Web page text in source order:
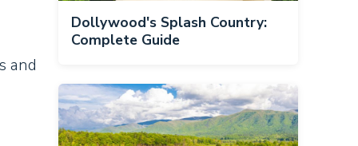
and
Dollywood's Splash Country:
Complete Guide